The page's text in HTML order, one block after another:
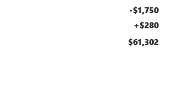
-$1,750
+$280
$61,302